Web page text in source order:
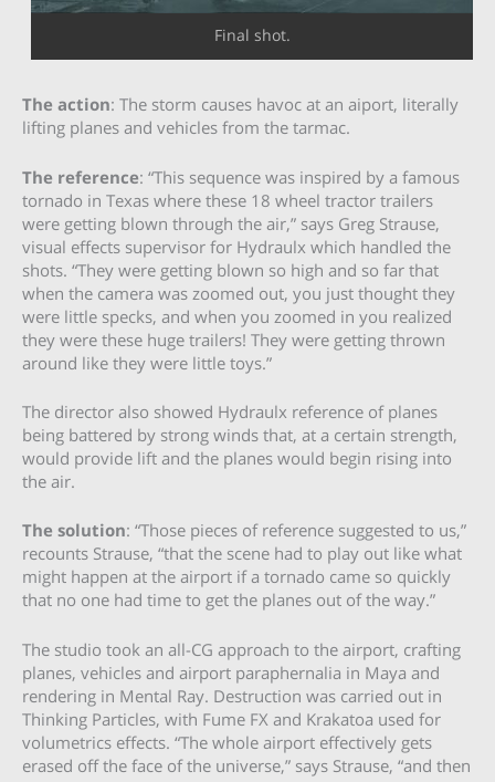
Final shot.
The action: The storm causes havoc at an aiport, literally
lifting planes and vehicles from the tarmac.
The reference: “This sequence was inspired by a famous
tornado in Texas where these 18 wheel tractor trailers
were getting blown through the air,” says Greg Strause,
visual effects supervisor for Hydraulx which handled the
shots. “They were getting blown so high and so far that
when the camera was zoomed out, you just thought they
were little specks, and when you zoomed in you realized
they were these huge trailers! They were getting thrown
around like they were little toys.”
The director also showed Hydraulx reference of planes
being battered by strong winds that, at a certain strength,
would provide lift and the planes would begin rising into
the air.
The solution: “Those pieces of reference suggested to us,”
recounts Strause, “that the scene had to play out like what
might happen at the airport if a tornado came so quickly
that no one had time to get the planes out of the way.”
The studio took an all-CG approach to the airport, crafting
planes, vehicles and airport paraphernalia in Maya and
rendering in Mental Ray. Destruction was carried out in
Thinking Particles, with Fume FX and Krakatoa used for
volumetrics effects. “The whole airport effectively gets
erased off the face of the universe,” says Strause, “and then